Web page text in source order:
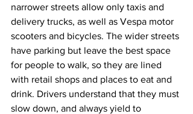
narrower streets allow only taxis and
delivery trucks, as well as Vespa motor
scooters and bicycles. The wider streets
have parking but leave the best space
for people to walk, so they are lined
with retail shops and places to eat and
drink. Drivers understand that they must
slow down, and always yield to